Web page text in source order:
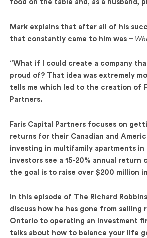
food on the table and, as a husband,
Mark explains that after all of his
that constantly came to him was –
“What if I could create a company
proud of? That idea was extremely
tells me which led to the creation of
Partners.
Faris Capital Partners focuses on
returns for their Canadian and
investing in multifamily apartments in
investors see a 15-20% annual return
the goal is to raise over $200 million
In this episode of The Richard Robbins
discuss how he has gone from selling
Ontario to operating an investment
talks about how to balance your life